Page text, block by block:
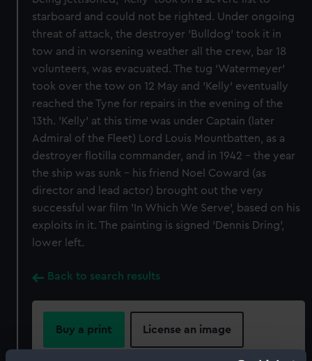
starboard and could not be righted. Under ongoing
threat of attack, the destroyer 'Bulldog' took it in
tow and in worsening weather all the crew, bar 18
volunteers, was evacuated. The tug 'Watermeyer'
took over the tow on 12 May and 'Kelly' eventually
reached the Tyne for repairs in the evening of the
13th. 'Kelly' at this time was under Captain (later
Admiral of the Fleet) Lord Louis Mountbatten, as a
destroyer flotilla commander, and in 1942 - the year
the ship was sunk - his friend Noel Coward (as
director and lead actor) brought out the very
successful war film 'In Which We Serve', based on his
exploits in it. The painting is signed 'Dennis Dring',
lower left.
Back to search results
Buy a print License an image